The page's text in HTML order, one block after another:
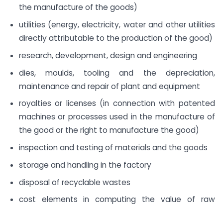
the manufacture of the goods)
utilities (energy, electricity, water and other utilities
directly attributable to the production of the good)
research, development, design and engineering
dies, moulds, tooling and the depreciation,
maintenance and repair of plant and equipment
royalties or licenses (in connection with patented
machines or processes used in the manufacture of
the good or the right to manufacture the good)
inspection and testing of materials and the goods
storage and handling in the factory
disposal of recyclable wastes
cost elements in computing the value of raw